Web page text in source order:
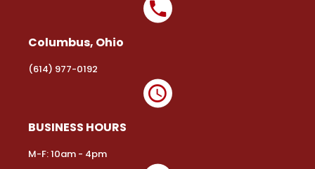
Columbus, Ohio
(614) 977-0192
BUSINESS HOURS
M-F: 10am - 4pm